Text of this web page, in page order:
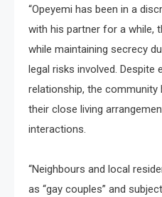
“Opeyemi has been in a
with his partner for a while,
while maintaining secrecy
legal risks involved.
relationship, the
their close living
interactions.
“Neighbours and local
as “gay couples” and